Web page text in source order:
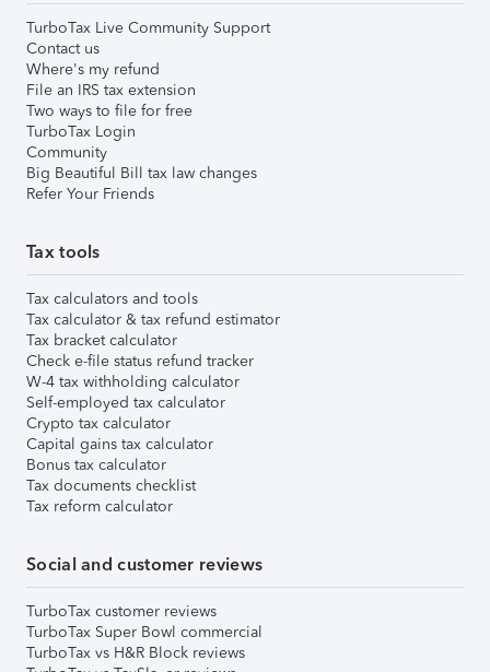
TurboTax Live Community Support
Contact us
Where's my refund
File an IRS tax extension
Two ways to file for free
TurboTax Login
Community
Big Beautiful Bill tax law changes
Refer Your Friends
Tax tools
Tax calculators and tools
Tax calculator & tax refund estimator
Tax bracket calculator
Check e-file status refund tracker
W-4 tax withholding calculator
Self-employed tax calculator
Crypto tax calculator
Capital gains tax calculator
Bonus tax calculator
Tax documents checklist
Tax reform calculator
Social and customer reviews
TurboTax customer reviews
TurboTax Super Bowl commercial
TurboTax vs H&R Block reviews